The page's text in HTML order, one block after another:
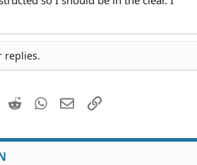
replies.
Reddit WhatsApp
EmailLink